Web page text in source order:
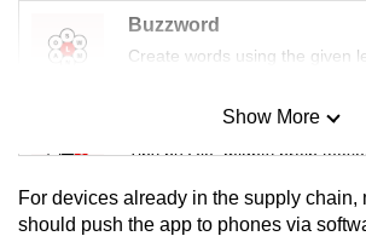
Buzzword
Create words using the given
Mini Sudoku
Tiny puzzle, mighty brain
Mini Crossword
Show More
For devices already in the supply chain,
should push the app to phones via
issues?
Contact